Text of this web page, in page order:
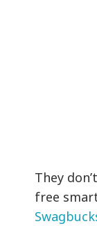
They
free